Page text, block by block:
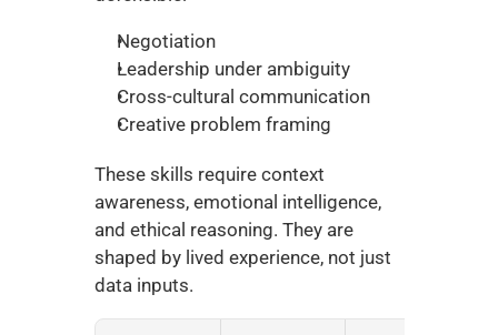
Negotiation
Leadership under ambiguity
Cross-cultural communication
Creative problem framing
These skills require context
awareness, emotional intelligence,
and ethical reasoning. They are
shaped by lived experience, not just
data inputs.